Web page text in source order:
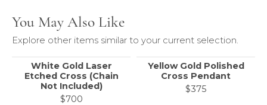
You May Also Like
Explore other items similar to your current selection.
White Gold Laser
Etched Cross (Chain
Not Included)
$700
Yellow Gold Polished
Cross Pendant
$375